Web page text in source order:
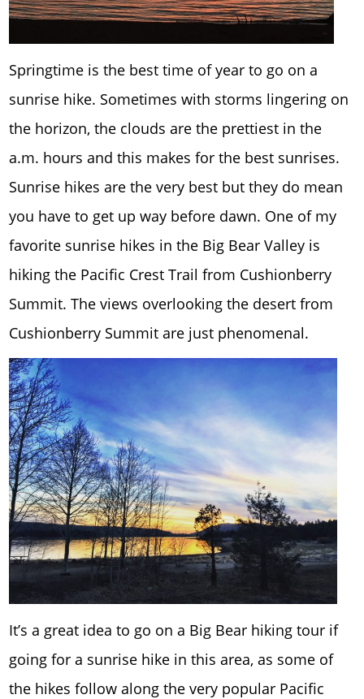
Springtime is the best time of year to go on a
sunrise hike. Sometimes with storms lingering on
the horizon, the clouds are the prettiest in the
a.m. hours and this makes for the best sunrises.
Sunrise hikes are the very best but they do mean
you have to get up way before dawn. One of my
favorite sunrise hikes in the Big Bear Valley is
hiking the Pacific Crest Trail from Cushionberry
Summit. The views overlooking the desert from
Cushionberry Summit are just phenomenal.
It’s a great idea to go on a Big Bear hiking tour if
going for a sunrise hike in this area, as some of
the hikes follow along the very popular Pacific